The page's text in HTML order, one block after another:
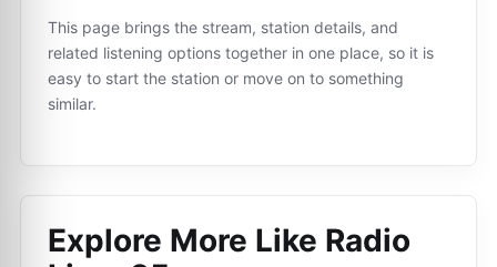
This page brings the stream, station details, and
related listening options together in one place, so it is
easy to start the station or move on to something
similar.
Explore More Like Radio